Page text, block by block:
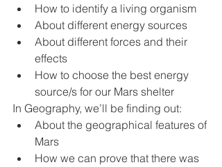
How to identify a living organism
About different energy sources
About different forces and their
effects
How to choose the best energy
source/s for our Mars shelter
In Geography, we’ll be finding out:
About the geographical features of
Mars
How we can prove that there was